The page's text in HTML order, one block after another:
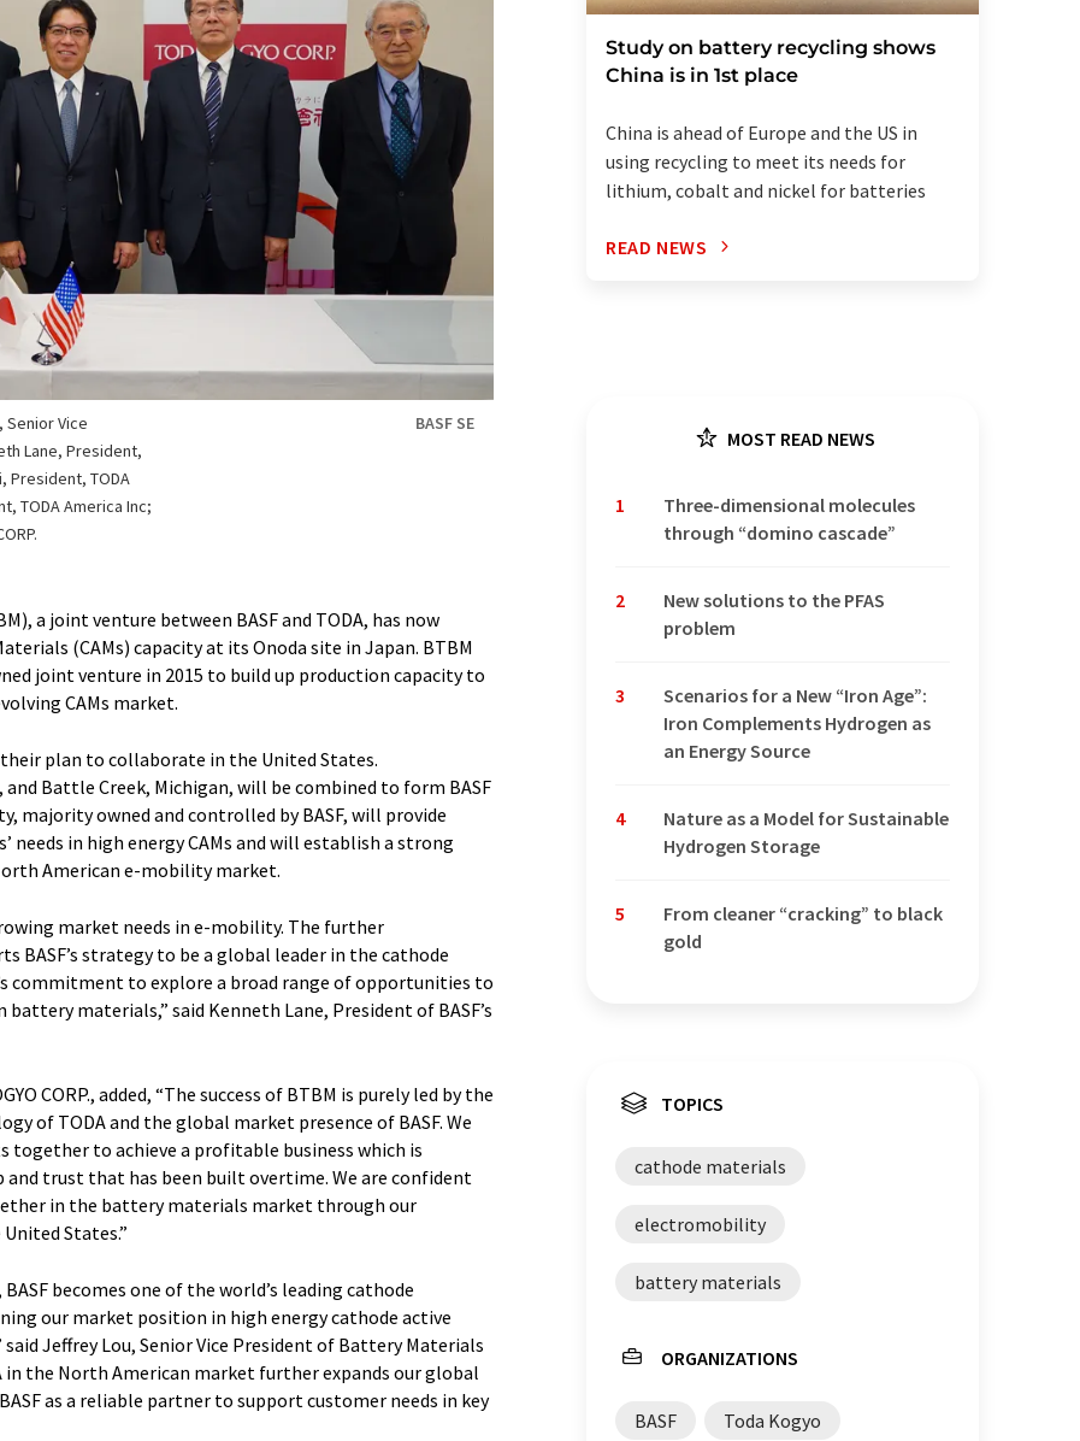
Vice
Lane, President,
President, TODA
TODA America Inc;
BASF SE
a joint venture between BASF and TODA, has now
(CAMs) capacity at its Onoda site in Japan. BTBM
joint venture in 2015 to build up production capacity to
CAMs market.
plan to collaborate in the United States.
Battle Creek, Michigan, will be combined to form BASF
majority owned and controlled by BASF, will provide
needs in high energy CAMs and will establish a strong
American e-mobility market.
market needs in e-mobility. The further
BASF’s strategy to be a global leader in the cathode
commitment to explore a broad range of opportunities to
materials,” said Kenneth Lane, President of BASF’s
CORP., added, “The success of BTBM is purely led by the
of TODA and the global market presence of BASF. We
together to achieve a profitable business which is
trust that has been built overtime. We are confident
in the battery materials market through our
States.”
becomes one of the world’s leading cathode
our market position in high energy cathode active
Jeffrey Lou, Senior Vice President of Battery Materials
in the North American market further expands our global
as a reliable partner to support customer needs in key
Study on battery recycling shows
China is in 1st place
China is ahead of Europe and the US in
using recycling to meet its needs for
lithium, cobalt and nickel for batteries
READ NEWS
MOST READ NEWS
1
Three-dimensional molecules
through “domino cascade”
2
New solutions to the PFAS
problem
3
Scenarios for a New “Iron Age”:
Iron Complements Hydrogen as
an Energy Source
4
Nature as a Model for Sustainable
Hydrogen Storage
5
From cleaner “cracking” to black
gold
TOPICS
cathode materials
electromobility
battery materials
ORGANIZATIONS
BASF Toda Kogyo